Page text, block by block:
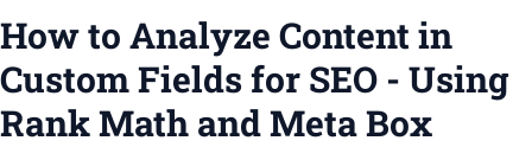
How to Analyze Content in
Custom Fields for SEO - Using
Rank Math and Meta Box